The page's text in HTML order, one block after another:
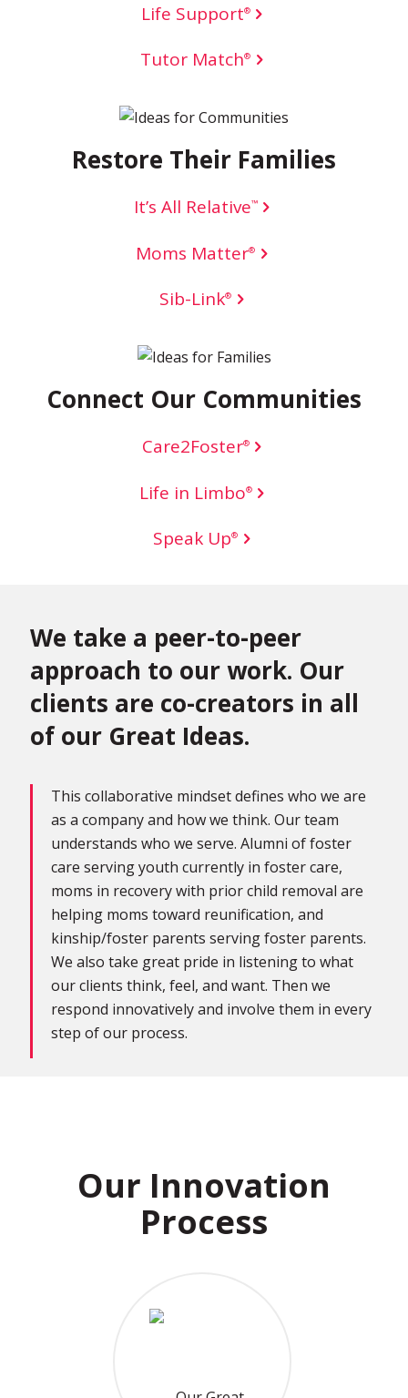
Life Support®
Tutor Match®
Restore Their Families
It’s All Relative™
Moms Matter®
Sib-Link®
Connect Our Communities
Care2Foster®
Life in Limbo®
Speak Up®
We take a peer-to-peer
approach to our work. Our
clients are co-creators in all
of our Great Ideas.
This collaborative mindset defines who we are
as a company and how we think. Our team
understands who we serve. Alumni of foster
care serving youth currently in foster care,
moms in recovery with prior child removal are
helping moms toward reunification, and
kinship/foster parents serving foster parents.
We also take great pride in listening to what
our clients think, feel, and want. Then we
respond innovatively and involve them in every
step of our process.
Our Innovation
Process